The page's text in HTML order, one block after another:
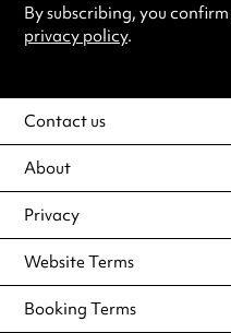
By subscribing, you
privacy policy.
Contact us
About
Privacy
Website Terms
Booking Terms